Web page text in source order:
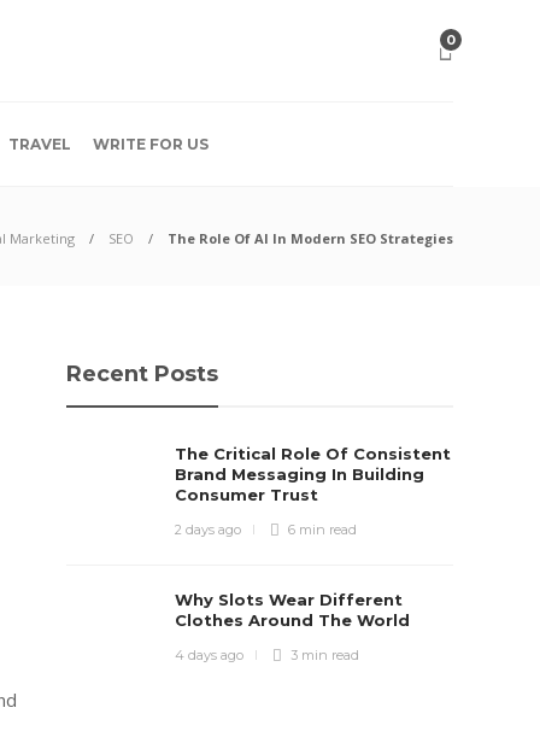
0
TRAVEL WRITE FOR US
Marketing SEO The Role Of AI In Modern SEO Strategies
Recent Posts
The Critical Role Of Consistent
Brand Messaging In Building
Consumer Trust
2 days ago 6 min read
Why Slots Wear Different
Clothes Around The World
4 days ago 3 min read